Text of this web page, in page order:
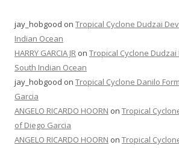
jay_hobgood on Tropical Cyclone Dudzai
Indian Ocean
HARRY GARCIA JR on Tropical Cyclone
South Indian Ocean
jay_hobgood on Tropical Cyclone Danilo
Garcia
ANGELO RICARDO HOORN on Tropical
of Diego Garcia
ANGELO RICARDO HOORN on Tropical